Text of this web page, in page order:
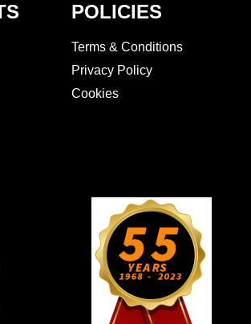
POLICIES
Terms & Conditions
Privacy Policy
Cookies